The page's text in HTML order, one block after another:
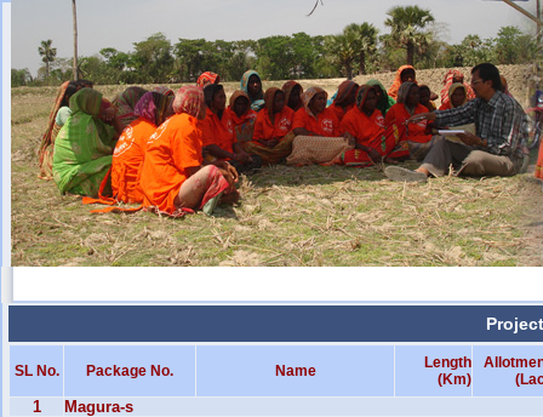
SL No. Package No. Name
Length
(Km)
1 Magura-s